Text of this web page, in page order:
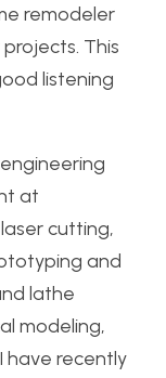
remodeler
This
listening
at
cutting,
and
lathe
modeling,
have recently